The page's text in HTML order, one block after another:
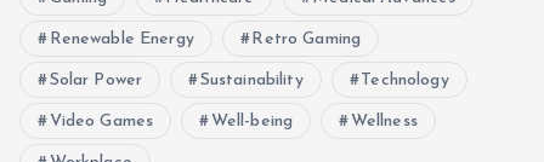
Renewable Energy Retro Gaming
Solar Power Sustainability Technology
Video Games Well-being Wellness